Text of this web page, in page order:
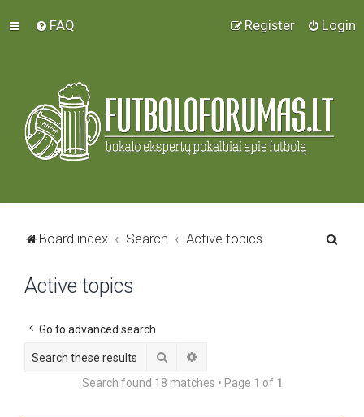
FAQ Login
Register
Board index Search Active topics
Active topics
Go to advanced search
Search
Search found 18 matches • Page 1 of 1